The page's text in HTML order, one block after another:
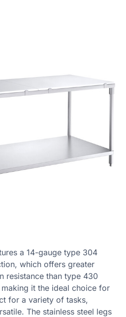
a 14-gauge type 304
which offers greater
resistance than type 430
it the ideal choice for
for a variety of tasks,
The stainless steel legs